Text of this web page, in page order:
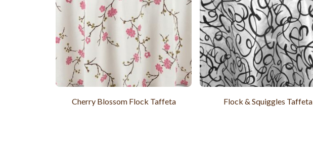
Cherry Blossom Flock Taffeta Flock & Squiggles Taffeta